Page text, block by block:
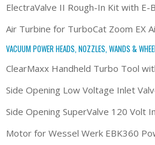
ElectraValve II Rough-In Kit with E-
Air Turbine for TurboCat Zoom EX
VACUUM POWER HEADS, NOZZLES, WANDS &
ClearMaxx Handheld Turbo Tool
Side Opening Low Voltage Inlet
Side Opening SuperValve 120 Volt
Motor for Wessel Werk EBK360